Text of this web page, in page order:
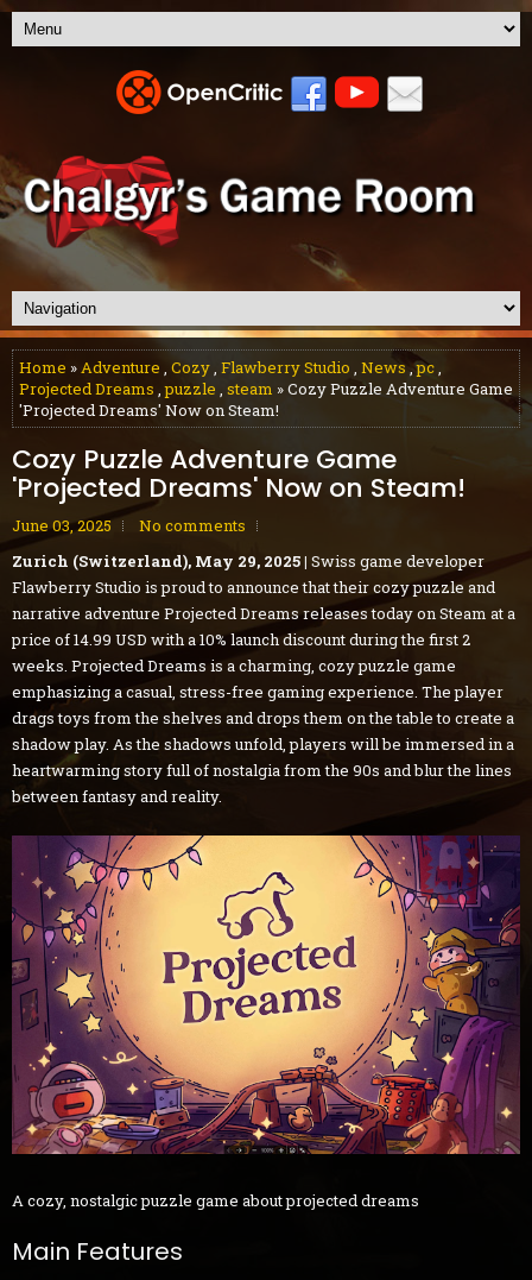
Home »Adventure , Cozy, Flawberry Studio , News,pc,
Projected Dreams ,puzzle , steam » Cozy Puzzle Adventure Game
'Projected Dreams' Now on Steam!
Cozy Puzzle Adventure Game
'Projected Dreams' Now on Steam!
June 03, 2025
No comments
Zurich (Switzerland), May 29, 2025 | Swiss game developer
Flawberry Studio is proud to announce that their cozy puzzle and
narrative adventure Projected Dreams releases today on Steam at a
price of 14.99 USD with a 10% launch discount during the first 2
weeks. Projected Dreams is a charming, cozy puzzle game
emphasizing a casual, stress-free gaming experience. The player
drags toys from the shelves and drops them on the table to create a
shadow play. As the shadows unfold, players will be immersed in a
heartwarming story full of nostalgia from the 90s and blur the lines
between fantasy and reality.
A cozy, nostalgic puzzle game about projected dreams
Main Features